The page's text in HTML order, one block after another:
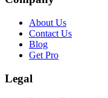
About Us
Contact Us
Blog
Get Pro
Legal